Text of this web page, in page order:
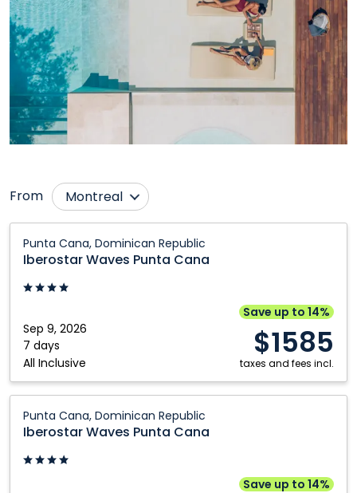
From
Montreal
Québec City
Toronto
Punta Cana, Dominican Republic
Iberostar Waves Punta Cana
Sep 9, 2026
7 days
All Inclusive
Save up to 14%
$1585
taxes and fees incl.
Waves
Punta
Cana:
Cana,
Dominican
Republic
Punta Cana, Dominican Republic
Iberostar Waves Punta Cana
Save up to 14%
Waves
Punta
Cana: